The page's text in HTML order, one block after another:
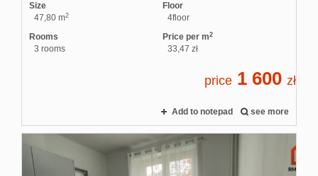
Size
47,80 m2
Floor
4floor
Rooms
3 rooms
Price per m2
33,47 zł
price 1 600 zł
Add to notepad see more